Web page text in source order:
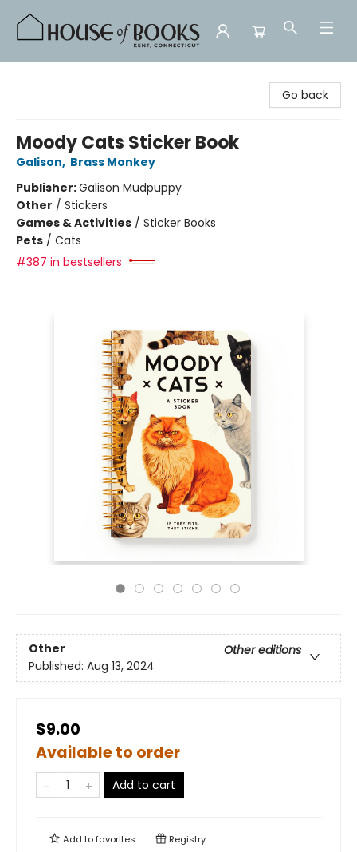
Go back
Moody Cats Sticker Book
Galison, Brass Monkey
Publisher:Galison Mudpuppy
Other / Stickers
Games & Activities / Sticker Books
Pets / Cats
#387 in bestsellers
Other
Other editions
Published: Aug 13, 2024
$9.00
Available to order
Add to cart
Add tofavorites Registry